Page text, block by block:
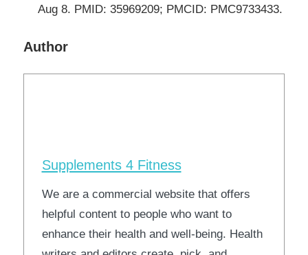
Aug 8. PMID: 35969209; PMCID: PMC9733433.
Author
Supplements 4 Fitness
We are a commercial website that offers
helpful content to people who want to
enhance their health and well-being. Health